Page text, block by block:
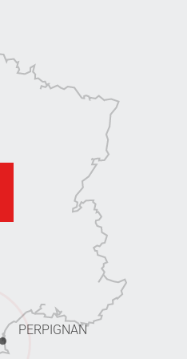
PERPIGNAN